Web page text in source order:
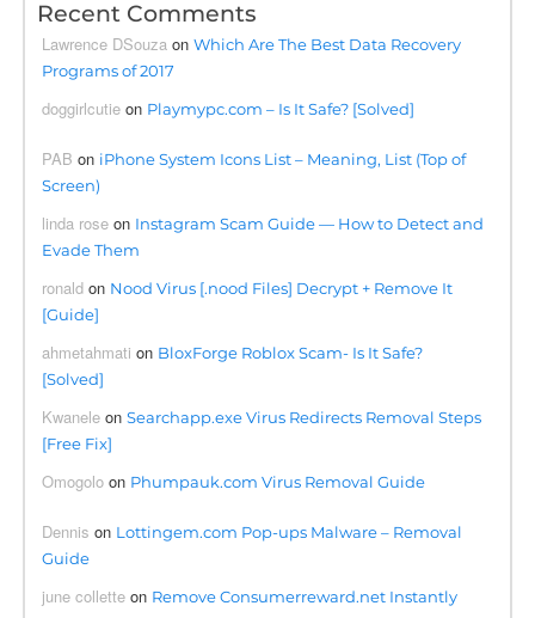
Recent Comments
Lawrence DSouza onWhich Are The Best Data Recovery
Programs of 2017
doggirlcutie on Playmypc.com – Is It Safe? [Solved]
PAB on iPhone System Icons List – Meaning, List (Top of
Screen)
linda rose on Instagram Scam Guide — How to Detect and
Evade Them
ronald on Nood Virus [.nood Files] Decrypt + Remove It
[Guide]
ahmetahmati on BloxForge Roblox Scam- Is It Safe?
[Solved]
Kwanele onSearchapp.exe Virus Redirects Removal Steps
[Free Fix]
Omogolo on Phumpauk.com Virus Removal Guide
Dennis on Lottingem.com Pop-ups Malware – Removal
Guide
june collette on Remove Consumerreward.net Instantly